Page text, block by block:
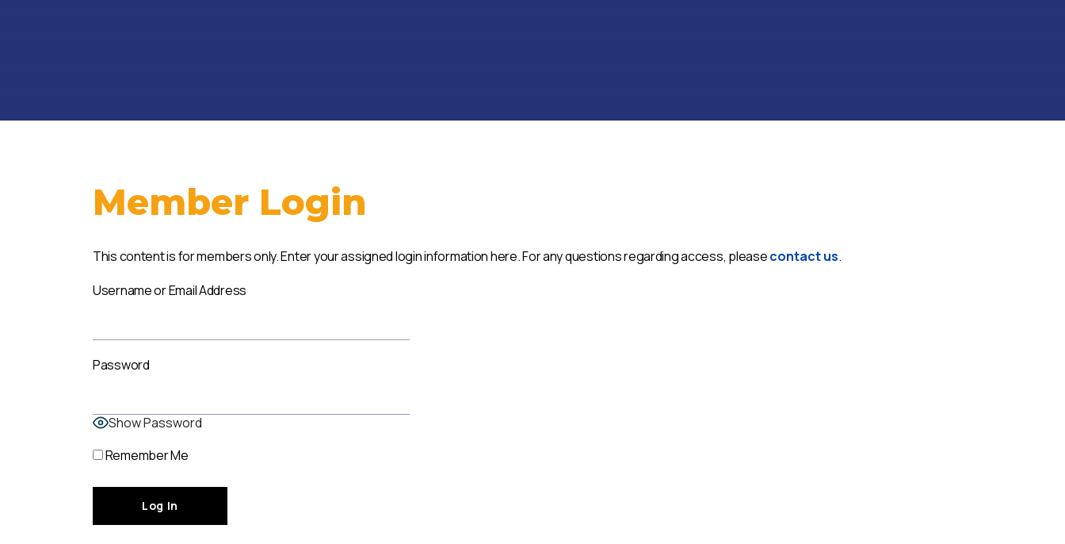
Member Login
This content is for members only. Enter your assigned login information here. For any questions regarding access, pleasecontact us.
Username or Email Address
Password
Show Password
Remember Me